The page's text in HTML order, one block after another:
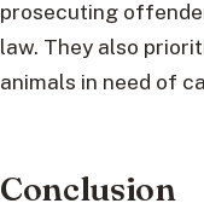
prosecuting
law. They also
animals in need of
Conclusion